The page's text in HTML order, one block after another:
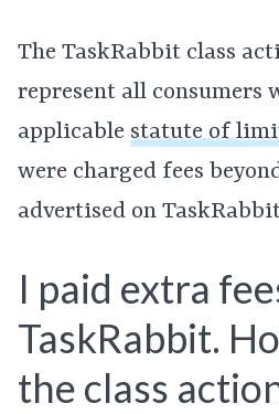
The TaskRabbit class
represent all consumers
applicable statute of
were charged fees
advertised on
I paid extra
TaskRabbit.
the class